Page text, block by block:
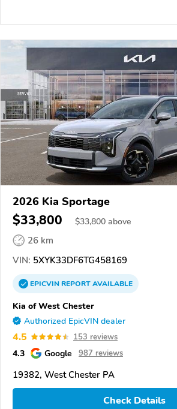
2026 Kia Sportage
$33,800 $33,800 above
26 km
VIN: 5XYK33DF6TG458169
EPICVINREPORTAVAILABLE
Kia of West Chester
Authorized EpicVIN dealer
4.5 153 reviews
4.3 Google 987 reviews
19382, West Chester PA
Check Details